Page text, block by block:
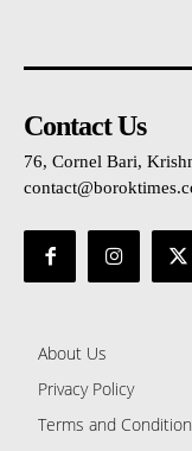
Contact Us
76, Cornel Bari,
About Us
Privacy Policy
Terms and